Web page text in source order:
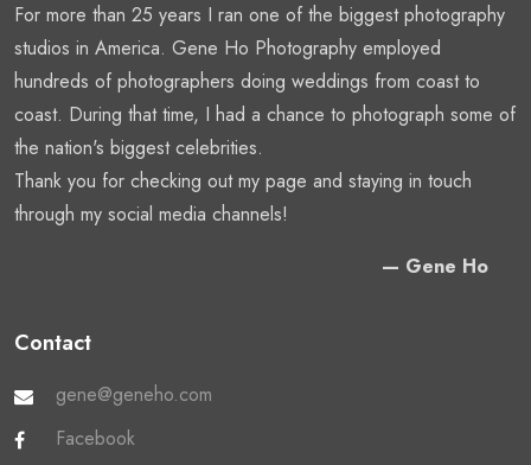
For more than 25 years I ran one of the biggest photography
studios in America. Gene Ho Photography employed
hundreds of photographers doing weddings from coast to
coast. During that time, I had a chance to photograph some of
the nation's biggest celebrities.
Thank you for checking out my page and staying in touch
through my social media channels!
— Gene Ho
Contact
gene@geneho.com
Facebook